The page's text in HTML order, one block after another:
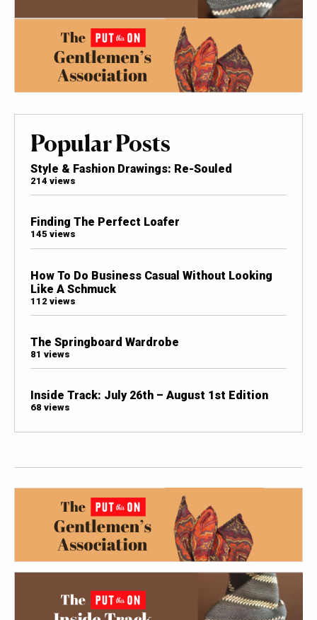
Popular Posts
Style & Fashion Drawings: Re-Souled
214 views
Finding The Perfect Loafer
145 views
How To Do Business Casual Without Looking
Like A Schmuck
112 views
The Springboard Wardrobe
81 views
Inside Track: July 26th – August 1st Edition
68 views